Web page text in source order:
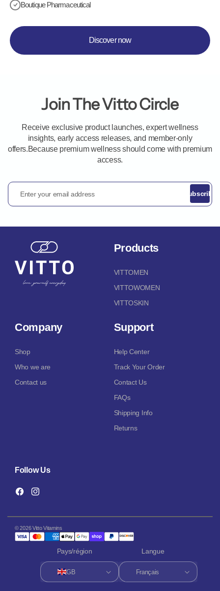
Boutique Pharmaceutical
Discover now
Join The Vitto Circle
Receive exclusive product launches, expert wellness
insights, early access releases, and member-only
offers.Because premium wellness should come with premium
access.
Enter your email address Subscribe
Products
VITTOMEN
VITTOWOMEN
VITTOSKIN
Company
Shop
Who we are
Contact us
Support
Help Center
Track Your Order
Contact Us
FAQs
Shipping Info
Returns
Follow Us
FacebookInstagram
© 2026 Vitto Vitamins
Pays/région
GB
Langue
Français